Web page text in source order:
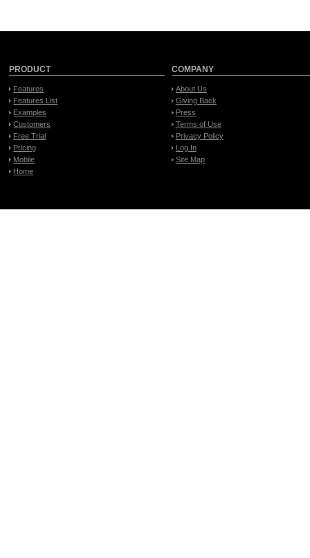
PRODUCT
Features
Features List
Examples
Customers
Free Trial
Pricing
Mobile
Home
COMPANY
About Us
Giving Back
Press
Terms of Use
Privacy Policy
Log In
Site Map